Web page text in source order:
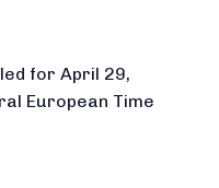
for April 29,
European Time